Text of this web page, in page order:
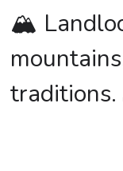
🏔️
traditions.